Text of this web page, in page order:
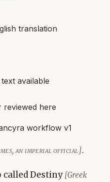
translation
available
reviewed here
workflow v1
an imperial official].
called Destiny [Greek